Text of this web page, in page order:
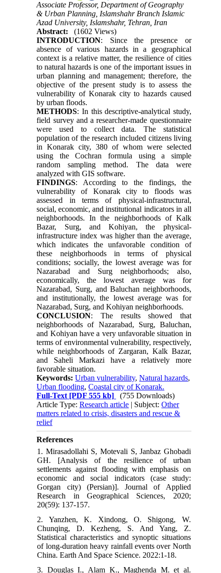
Associate Professor, Department of Geography
& Urban Planning, Islamshahr Branch Islamic
Azad University, Islamshahr, Tehran, Iran
Abstract:
(1602 Views)
INTRODUCTION: Since the presence or
absence of various hazards in a geographical
context is a relative matter, the resilience of cities
to natural hazards is one of the important issues in
urban planning and management; therefore, the
objective of the present study is to assess the
vulnerability of Konarak city to hazards caused
by urban floods.
METHODS: In this descriptive-analytical study,
field survey and a researcher-made questionnaire
were used to collect data. The statistical
population of the research included citizens living
in Konarak city, 380 of whom were selected
using the Cochran formula using a simple
random sampling method. The data were
analyzed with GIS software.
FINDINGS: According to the findings, the
vulnerability of Konarak city to floods was
assessed in terms of physical-infrastructural,
social, economic, and institutional indicators in all
neighborhoods. In the neighborhoods of Kalk
Bazar, Surg, and Kohiyan, the physical-
infrastructure index was higher than the average,
which indicates the unfavorable condition of
these neighborhoods in terms of physical
conditions; socially, the lowest average was for
Nazarabad and Surg neighborhoods; also,
economically, the lowest average was for
Nazarabad, Surg, and Baluchan neighborhoods,
and institutionally, the lowest average was for
Nazarabad, Surg, and Kohiyan neighborhoods.
CONCLUSION: The results showed that
neighborhoods of Nazarabad, Surg, Baluchan,
and Kohiyan have a very unfavorable situation in
terms of environmental vulnerability, respectively,
while neighborhoods of Zargaran, Kalk Bazar,
and Saheli Markazi have a relatively more
favorable situation.
Keywords:Urban vulnerability,Natural hazards,
Urban flooding,Coastal city of Konarak.
Full-Text [PDF 555 kb]
(755 Downloads)
Article Type:Research article | Subject:Other
matters related to crisis, disasters and rescue &
relief
References
1. Mirasadollahi S, Motevali S, Janbaz Ghobadi
GH. [Analysis of the resilience of urban
settlements against flooding with emphasis on
economic and social indicators (case study:
Gorgan city) (Persian)]. Journal of Applied
Research in Geographical Sciences, 2020;
20(59): 137-157.
2. Yanzhen, K. Xindong, O. Shigong, W.
Chunqing, D. Kezheng, S. And Yang, Z.
Statistical characteristics and synoptic situations
of long-duration heavy rainfall events over North
China. Earth And Space Science. 2022:1-18.
3. Douglas I., Alam K., Maghenda M. et al.